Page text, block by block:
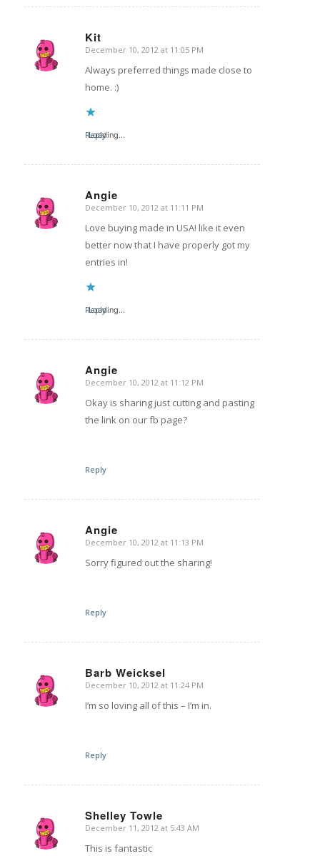
Kit
says:
December 10, 2012 at 11:05 PM
Always preferred things made close to
home. :)
Loading...
Reply
Angie
says:
December 10, 2012 at 11:11 PM
Love buying made in USA! like it even
better now that I have properly got my
entries in!
Loading...
Reply
Angie
says:
December 10, 2012 at 11:12 PM
Okay is sharing just cutting and pasting
the link on our fb page?
Reply
Angie
says:
December 10, 2012 at 11:13 PM
Sorry figured out the sharing!
Reply
Barb Weicksel
says:
December 10, 2012 at 11:24 PM
I’m so loving all of this – I’m in.
Reply
Shelley Towle
says:
December 11, 2012 at 5:43 AM
This is fantastic